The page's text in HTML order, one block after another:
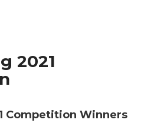
2021
Competition Winners